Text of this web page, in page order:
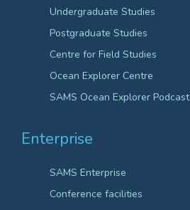
Undergraduate Studies
Postgraduate Studies
Centre for Field Studies
Ocean Explorer Centre
SAMS Ocean Explorer Podcast
Enterprise
SAMS Enterprise
Conference facilities